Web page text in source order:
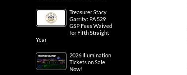
Treasurer Stacy
Garrity: PA 529
GSP Fees Waived
for Fifth Straight
Year
2026 Illumination
Tickets on Sale
Now!